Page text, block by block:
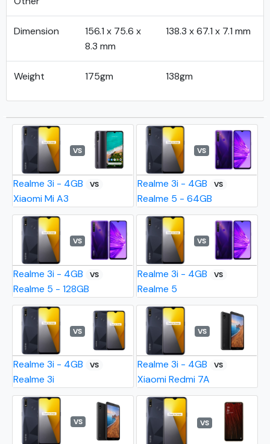
Dimension
156.1 x 75.6 x
8.3 mm
138.3 x 67.1 x 7.1 mm
Weight 175gm 138gm
VS
Realme 3i - 4GB VS
Xiaomi Mi A3
VS
Realme 3i - 4GB VS
Realme 5 - 64GB
VS
Realme 3i - 4GB VS
Realme 5 - 128GB
VS
Realme 3i - 4GB VS
Realme 5
VS
Realme 3i - 4GB VS
Realme 3i
VS
Realme 3i - 4GB VS
Xiaomi Redmi 7A
VS VS